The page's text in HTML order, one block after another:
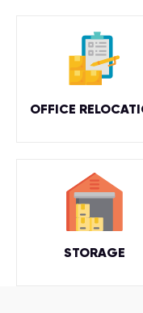
OFFICE
STORAGE